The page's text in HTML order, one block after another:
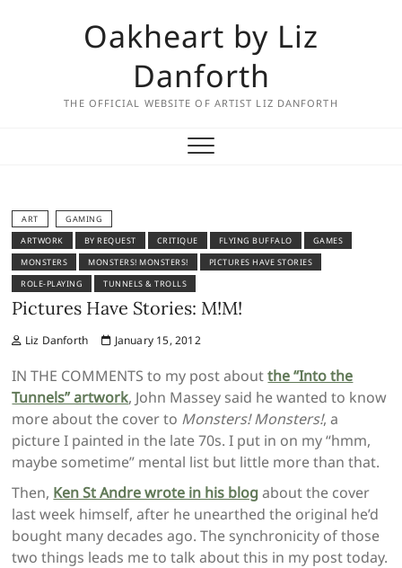
Oakheart by Liz
Danforth
THE OFFICIAL WEBSITE OF ARTIST LIZ DANFORTH
ART
GAMING
ARTWORK
BY REQUEST CRITIQUE FLYING BUFFALO
GAMES
MONSTERS
MONSTERS! MONSTERS!
PICTURES HAVE STORIES
ROLE-PLAYING
TUNNELS & TROLLS
Pictures Have Stories: M!M!
Liz Danforth January 15, 2012
IN THE COMMENTS to my post aboutthe “Into the
Tunnels” artwork, John Massey said he wanted to know
more about the cover to Monsters! Monsters!, a
picture I painted in the late 70s. I put in on my “hmm,
maybe sometime” mental list but little more than that.
Then, Ken St Andre wrote in his blogabout the cover
last week himself, after he unearthed the original he’d
bought many decades ago. The synchronicity of those
two things leads me to talk about this in my post today.